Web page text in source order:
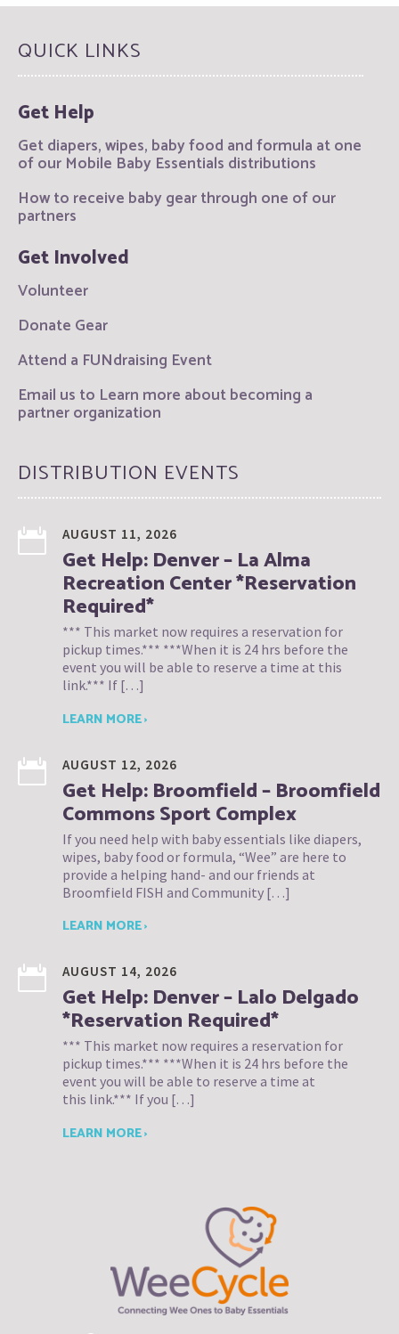
QUICK LINKS
Get Help
Get diapers, wipes, baby food and formula at one
of our Mobile Baby Essentials distributions
How to receive baby gear through one of our
partners
Get Involved
Volunteer
Donate Gear
Attend a FUNdraising Event
Email us to Learn more about becoming a
partner organization
DISTRIBUTION EVENTS
AUGUST 11, 2026
Get Help: Denver – La Alma
Recreation Center *Reservation
Required*
*** This market now requires a reservation for
pickup times.*** ***When it is 24 hrs before the
event you will be able to reserve a time at this
link.*** If […]
LEARN MORE ›
AUGUST 12, 2026
Get Help: Broomfield – Broomfield
Commons Sport Complex
If you need help with baby essentials like diapers,
wipes, baby food or formula, “Wee” are here to
provide a helping hand- and our friends at
Broomfield FISH and Community […]
LEARN MORE ›
AUGUST 14, 2026
Get Help: Denver – Lalo Delgado
*Reservation Required*
*** This market now requires a reservation for
pickup times.*** ***When it is 24 hrs before the
event you will be able to reserve a time at
this link.*** If you […]
LEARN MORE ›